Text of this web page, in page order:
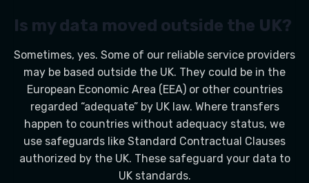
Is my data moved outside the UK?
Sometimes, yes. Some of our reliable service providers
may be based outside the UK. They could be in the
European Economic Area (EEA) or other countries
regarded “adequate” by UK law. Where transfers
happen to countries without adequacy status, we
use safeguards like Standard Contractual Clauses
authorized by the UK. These safeguard your data to
UK standards.